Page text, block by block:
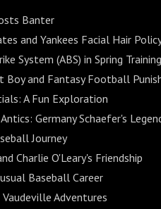
Banter
and Yankees Facial Hair
System (ABS) in Spring Training
Boy and Fantasy Football
A Fun Exploration
Germany Schaefer's
Journey
Charlie O'Leary's Friendship
Baseball Career
Adventures